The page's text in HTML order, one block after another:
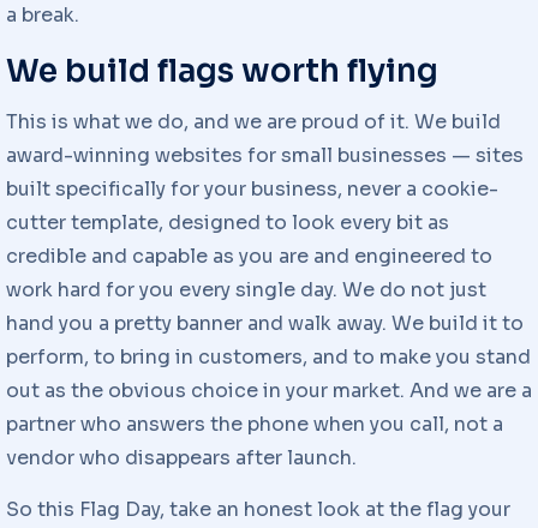
a break.
We build flags worth flying
This is what we do, and we are proud of it. We build
award-winning websites for small businesses — sites
built specifically for your business, never a cookie-
cutter template, designed to look every bit as
credible and capable as you are and engineered to
work hard for you every single day. We do not just
hand you a pretty banner and walk away. We build it to
perform, to bring in customers, and to make you stand
out as the obvious choice in your market. And we are a
partner who answers the phone when you call, not a
vendor who disappears after launch.
So this Flag Day, take an honest look at the flag your